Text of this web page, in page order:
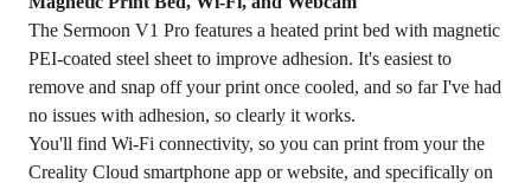
The Sermoon V1 Pro features a heated print bed with magnetic
PEI-coated steel sheet to improve adhesion. It's easiest to
remove and snap off your print once cooled, and so far I've had
no issues with adhesion, so clearly it works.
You'll find Wi-Fi connectivity, so you can print from your the
Creality Cloud smartphone app or website, and specifically on